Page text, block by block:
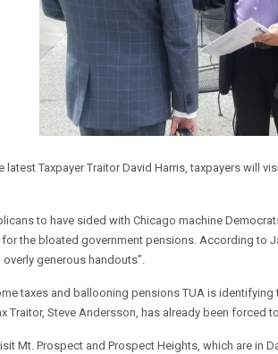
latest Taxpayer Traitor David Harris, taxpayers will
to have sided with Chicago machine
the bloated government pensions. According to
generous handouts”.
taxes and ballooning pensions TUA is
Traitor, Steve Andersson, has already been forced
Mt. Prospect and Prospect Heights, which are in